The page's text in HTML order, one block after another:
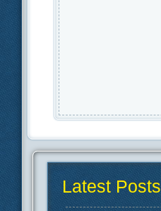
Latest Posts